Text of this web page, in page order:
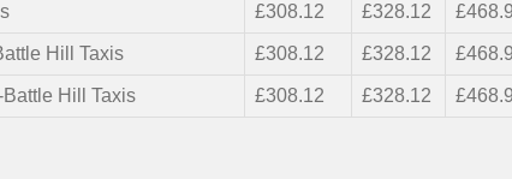
£308.12 £328.12
Hill Taxis £308.12 £328.12
Hill Taxis £308.12 £328.12